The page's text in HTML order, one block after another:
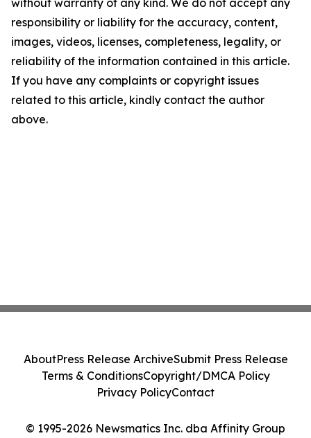
without warranty of any kind. We do not accept any
responsibility or liability for the accuracy, content,
images, videos, licenses, completeness, legality, or
reliability of the information contained in this article.
If you have any complaints or copyright issues
related to this article, kindly contact the author
above.
© 1995-2026 Newsmatics Inc. dba Affinity Group
AboutPress Release ArchiveSubmit Press Release
Terms & ConditionsCopyright/DMCA Policy
Privacy PolicyContact